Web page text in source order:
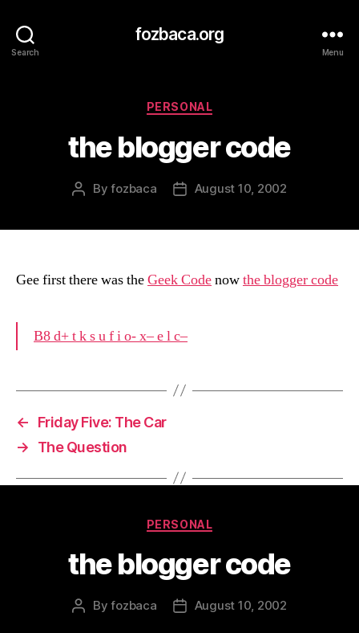
Search
fozbaca.org
Menu
Categories
PERSONAL
the blogger code
PostByfozbaca
PostAugust 10, 2002
Gee first there was theGeek Codenowthe blogger code
B8 d+ t k s u f i o- x– e l c–
←
Friday Five: The Car
→
The Question
Categories
PERSONAL
the blogger code
PostByfozbaca
PostAugust 10, 2002